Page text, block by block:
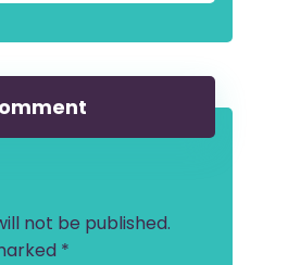
not be published.
*